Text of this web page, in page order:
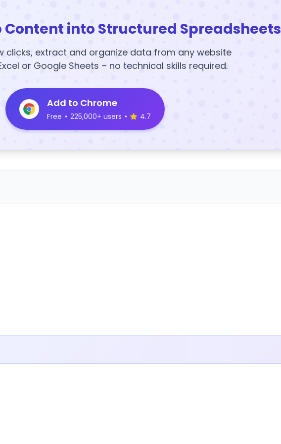
Content into Structured Spreadsheets
clicks, extract and organize data from any website
or Google Sheets – no technical skills required.
Add to Chrome
Free • 225,000+ users • 4.7